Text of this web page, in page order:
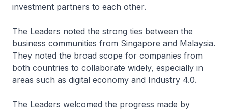
investment partners to each other.
The Leaders noted the strong ties between the
business communities from Singapore and Malaysia.
They noted the broad scope for companies from
both countries to collaborate widely, especially in
areas such as digital economy and Industry 4.0.
The Leaders welcomed the progress made by